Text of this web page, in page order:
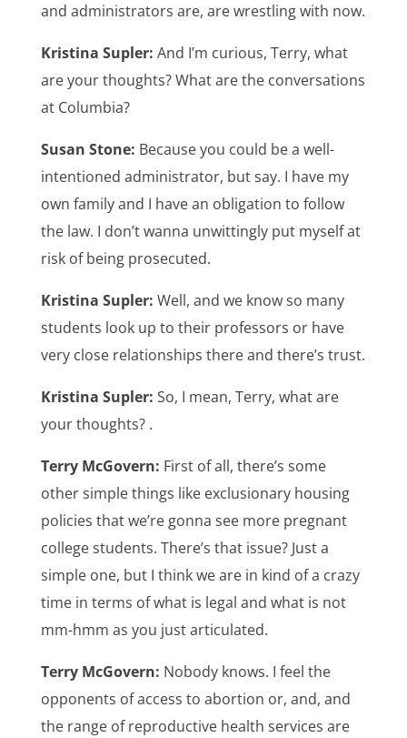
and administrators are, are wrestling with now.
Kristina Supler: And I’m curious, Terry, what
are your thoughts? What are the conversations
at Columbia?
Susan Stone: Because you could be a well-
intentioned administrator, but say. I have my
own family and I have an obligation to follow
the law. I don’t wanna unwittingly put myself at
risk of being prosecuted.
Kristina Supler: Well, and we know so many
students look up to their professors or have
very close relationships there and there’s trust.
Kristina Supler: So, I mean, Terry, what are
your thoughts? .
Terry McGovern: First of all, there’s some
other simple things like exclusionary housing
policies that we’re gonna see more pregnant
college students. There’s that issue? Just a
simple one, but I think we are in kind of a crazy
time in terms of what is legal and what is not
mm-hmm as you just articulated.
Terry McGovern: Nobody knows. I feel the
opponents of access to abortion or, and, and
the range of reproductive health services are